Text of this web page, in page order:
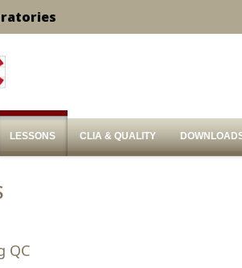
LESSONS CLIA & QUALITY
QC